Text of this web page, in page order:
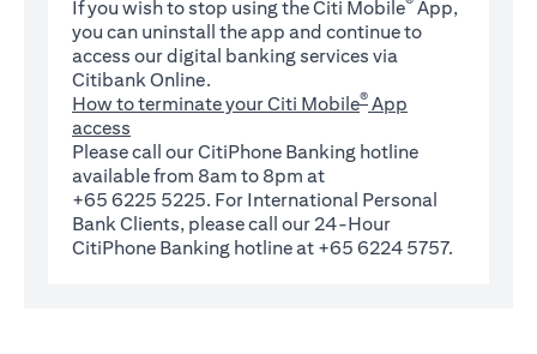
If you wish to stop using the Citi Mobile App,
you can uninstall the app and continue to
access our digital banking services via
Citibank Online.
How to terminate your Citi Mobile® App
access
Please call our CitiPhone Banking hotline
available from 8am to 8pm at
+65 6225 5225. For International Personal
Bank Clients, please call our 24-Hour
CitiPhone Banking hotline at +65 6224 5757.